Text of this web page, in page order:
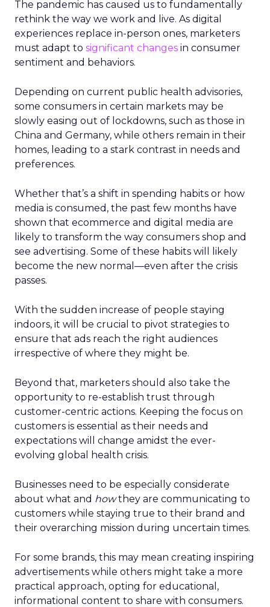
The pandemic has caused us to fundamentally
rethink the way we work and live. As digital
experiences replace in-person ones, marketers
must adapt to significant changes in consumer
sentiment and behaviors.
Depending on current public health advisories,
some consumers in certain markets may be
slowly easing out of lockdowns, such as those in
China and Germany, while others remain in their
homes, leading to a stark contrast in needs and
preferences.
Whether that’s a shift in spending habits or how
media is consumed, the past few months have
shown that ecommerce and digital media are
likely to transform the way consumers shop and
see advertising. Some of these habits will likely
become the new normal—even after the crisis
passes.
With the sudden increase of people staying
indoors, it will be crucial to pivot strategies to
ensure that ads reach the right audiences
irrespective of where they might be.
Beyond that, marketers should also take the
opportunity to re-establish trust through
customer-centric actions. Keeping the focus on
customers is essential as their needs and
expectations will change amidst the ever-
evolving global health crisis.
Businesses need to be especially considerate
about what and howthey are communicating to
customers while staying true to their brand and
their overarching mission during uncertain times.
For some brands, this may mean creating inspiring
advertisements while others might take a more
practical approach, opting for educational,
informational content to share with consumers.